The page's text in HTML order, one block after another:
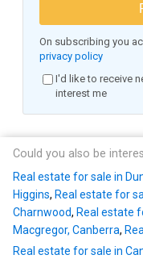
On subscribing you
privacy policy
I'd like to receive
interest me
Could you also be
Real estate for sale in
Higgins, Real estate for
Charnwood, Real estate
Macgregor, Canberra,
Real estate for sale in